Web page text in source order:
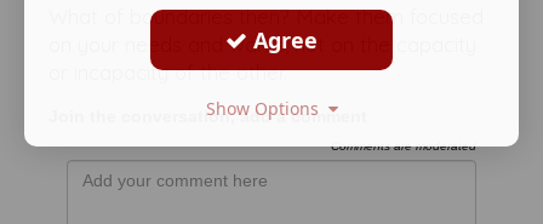
What of boundaries then? Make them focused
on your needs and wants, not on the capacity
or incapacity of the other.
Join the conversation, add a comment
Comments are moderated
Agree
Show Options